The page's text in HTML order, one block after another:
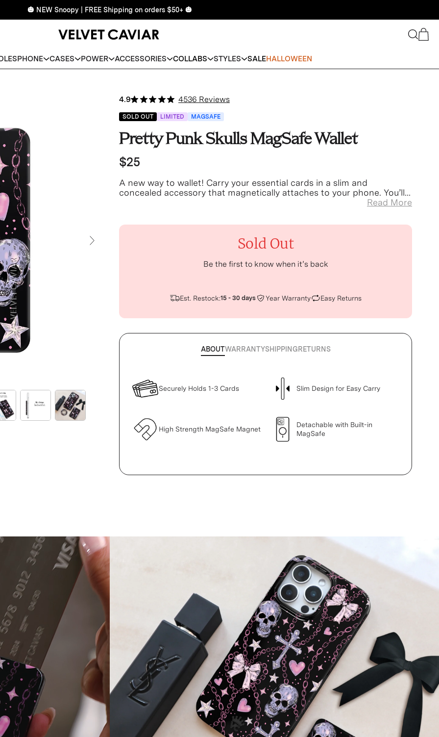
🎃 NEW Snoopy | FREE Shipping on orders $50+ 🎃
PHONE CASES POWER ACCESSORIES COLLABS STYLES SALEHALLOWEEN
4.9 4536 Reviews
SOLD OUT LIMITED MAGSAFE
Pretty Punk Skulls MagSafe Wallet
$25
A new way to wallet! Carry your essential cards in a slim and
concealed accessory that magnetically attaches to your phone. You’ll
Read More
Sold Out
Be the first to know when it’s back
Est. Restock:15 - 30 days Year Warranty Easy Returns
ABOUTWARRANTYSHIPPINGRETURNS
Securely Holds 1-3 Cards Slim Design for Easy Carry
High Strength MagSafe Magnet
Detachable with Built-in
MagSafe